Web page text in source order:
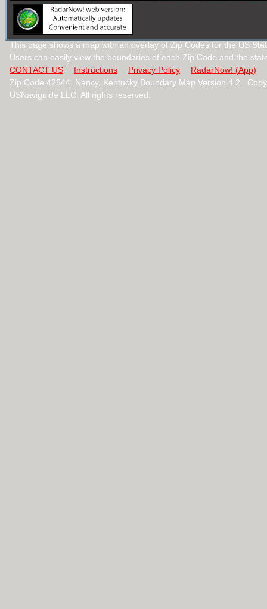
This page shows a map with an overlay of Zip Codes for the US
Users can easily view the boundaries of each Zip Code and the
CONTACT US
Instructions Privacy Policy
RadarNow! (App)
Zip Code 42544, Nancy, Kentucky Boundary Map Version 4.2
USNaviguide LLC. All rights reserved.